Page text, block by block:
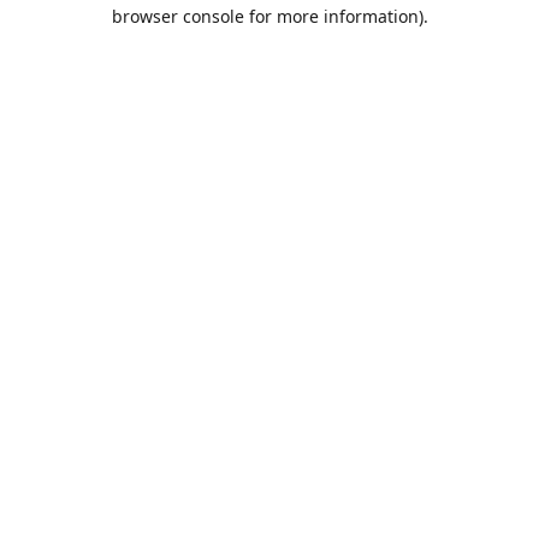
browser console for more information).